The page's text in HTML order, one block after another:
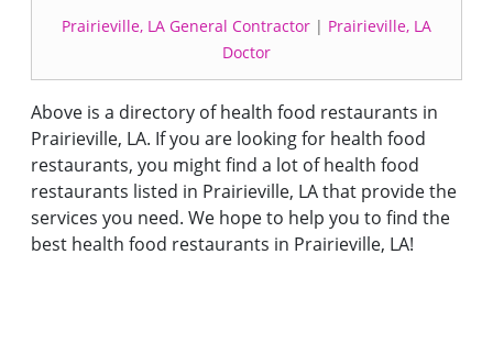
Prairieville, LA General Contractor | Prairieville, LA
Doctor
Above is a directory of health food restaurants in
Prairieville, LA. If you are looking for health food
restaurants, you might find a lot of health food
restaurants listed in Prairieville, LA that provide the
services you need. We hope to help you to find the
best health food restaurants in Prairieville, LA!